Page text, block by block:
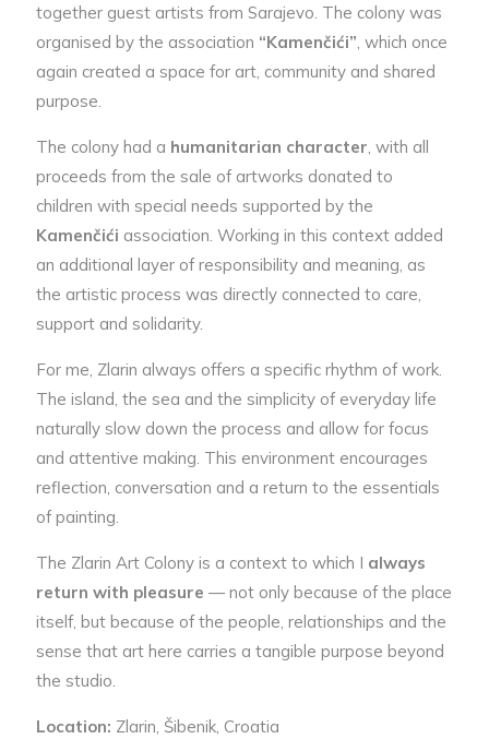
together guest artists from Sarajevo. The colony was
organised by the association “Kamenčići”, which once
again created a space for art, community and shared
purpose.
The colony had a humanitarian character, with all
proceeds from the sale of artworks donated to
children with special needs supported by the
Kamenčići association. Working in this context added
an additional layer of responsibility and meaning, as
the artistic process was directly connected to care,
support and solidarity.
For me, Zlarin always offers a specific rhythm of work.
The island, the sea and the simplicity of everyday life
naturally slow down the process and allow for focus
and attentive making. This environment encourages
reflection, conversation and a return to the essentials
of painting.
The Zlarin Art Colony is a context to which I always
return with pleasure — not only because of the place
itself, but because of the people, relationships and the
sense that art here carries a tangible purpose beyond
the studio.
Location: Zlarin, Šibenik, Croatia